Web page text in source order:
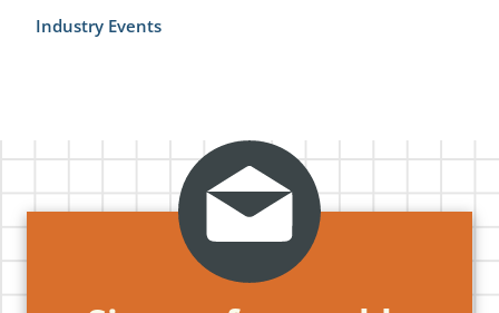
Industry Events